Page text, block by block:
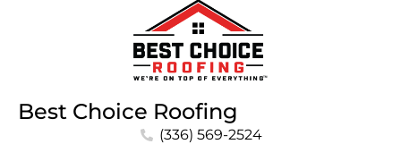
Best Choice Roofing
(336) 569-2524